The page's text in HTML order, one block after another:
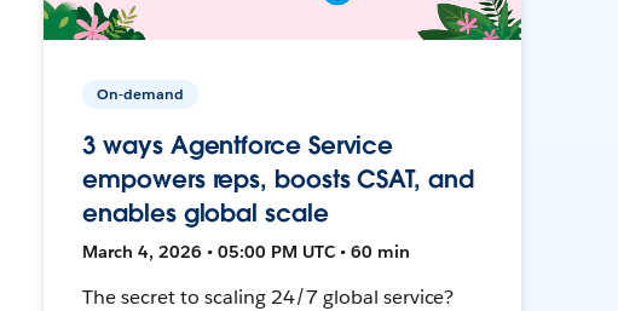
On-demand
3 ways Agentforce Service
empowers reps, boosts CSAT, and
enables global scale
March 4, 2026 • 05:00 PM UTC • 60 min
The secret to scaling 24/7 global service?